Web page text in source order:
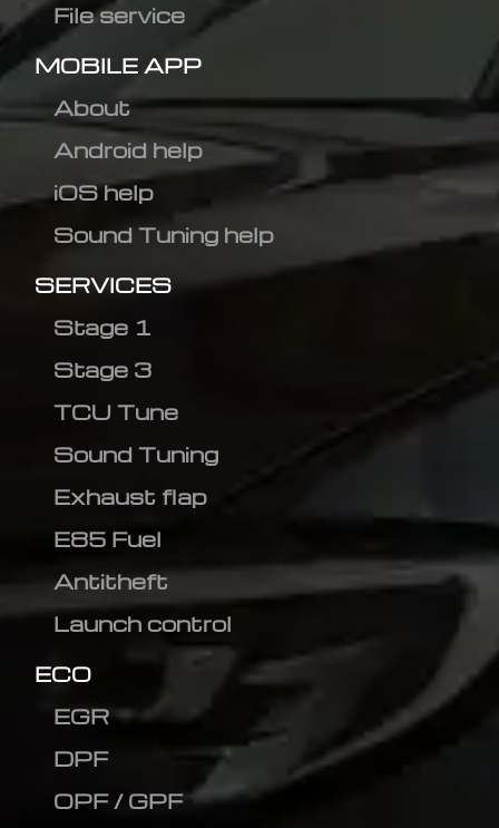
File service
MOBILE APP
About
Android help
iOS help
Sound Tuning help
SERVICES
Stage 1
Stage 3
TCU Tune
Sound Tuning
Exhaust flap
E85 Fuel
Antitheft
Launch control
ECO
EGR
DPF
OPF / GPF